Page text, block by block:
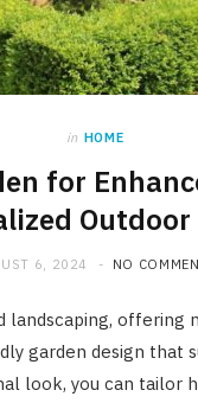
in HOME
for
Outdoor
6, 2024 NO
offering
garden design that
look, you can tailor